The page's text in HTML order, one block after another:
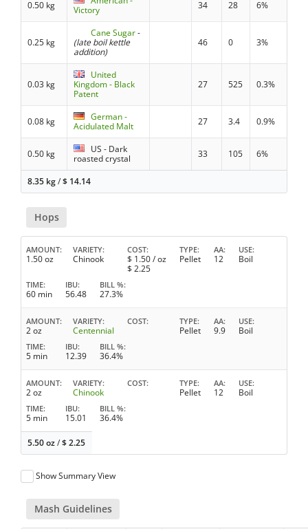
0.50 kg
Victory
34 28 6%
0.25 kg
Cane Sugar-
(late boil kettle
addition)
46 0 3%
0.03 kg
United
Kingdom - Black
Patent
27 525 0.3%
0.08 kg
German -
Acidulated Malt
27 3.4 0.9%
0.50 kg
US - Dark
roasted crystal
33 105 6%
8.35 kg/$ 14.14
Hops
AMOUNT
1.50 oz
VARIETY
Chinook
COST
$ 1.50/ oz
$ 2.25
TYPE
Pellet
AA
12
USE
Boil
TIME
60 min
IBU
56.48
BILL %
27.3%
AMOUNT
2 oz
VARIETY
Centennial
COST TYPE
Pellet
AA
9.9
USE
Boil
TIME
5 min
IBU
12.39
BILL %
36.4%
AMOUNT
2 oz
VARIETY
Chinook
COST TYPE
Pellet
AA
12
USE
Boil
TIME
5 min
IBU
15.01
BILL %
36.4%
5.50 oz/$2.25
Show Summary View
Mash Guidelines